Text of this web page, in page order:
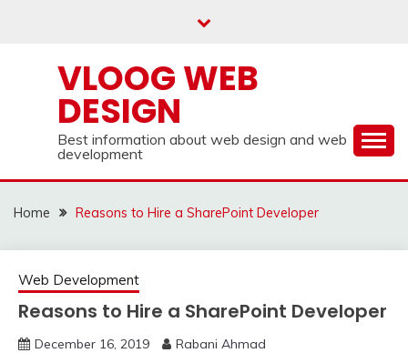
VLOOG WEB
DESIGN
Best information about web design and web
development
Home Reasons to Hire a SharePoint Developer
Web Development
Reasons to Hire a SharePoint Developer
December 16, 2019 Rabani Ahmad